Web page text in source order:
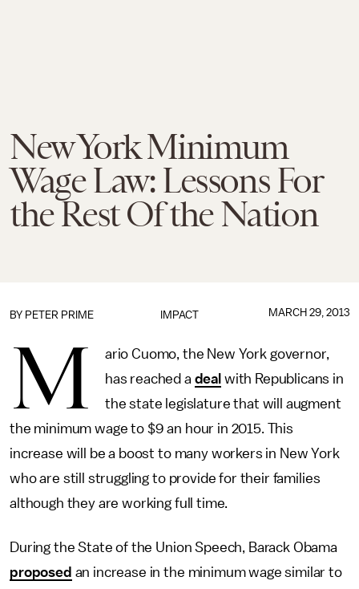
New York Minimum
Wage Law: Lessons For
the Rest Of the Nation
IMPACT
BY PETER PRIME MARCH 29, 2013
M
ario Cuomo, the New York governor,
has reached a deal with Republicans in
the state legislature that will augment
the minimum wage to $9 an hour in 2015. This
increase will be a boost to many workers in New York
who are still struggling to provide for their families
although they are working full time.
During the State of the Union Speech, Barack Obama
proposed an increase in the minimum wage similar to